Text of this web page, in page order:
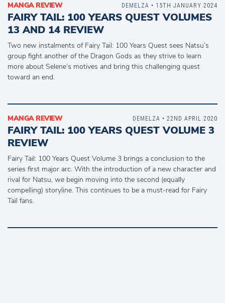
MANGA REVIEW
FAIRY TAIL: 100 YEARS QUEST VOLUMES
13 AND 14 REVIEW
Two new instalments of Fairy Tail: 100 Years Quest sees Natsu’s
group fight another of the Dragon Gods as they strive to learn
more about Selene’s motives and bring this challenging quest
toward an end.
DEMELZA • 15TH JANUARY 2024
MANGA REVIEW
FAIRY TAIL: 100 YEARS QUEST VOLUME 3
REVIEW
Fairy Tail: 100 Years Quest Volume 3 brings a conclusion to the
series first major arc. With the introduction of a new character and
rival for Natsu, we begin moving into the second (equally
compelling) storyline. This continues to be a must-read for Fairy
Tail fans.
DEMELZA • 22ND APRIL 2020